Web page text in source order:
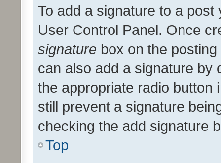
To add a signature to a
User Control Panel. Once
signature box on the
can also add a signature by
the appropriate radio button
still prevent a signature
checking the add signature
Top